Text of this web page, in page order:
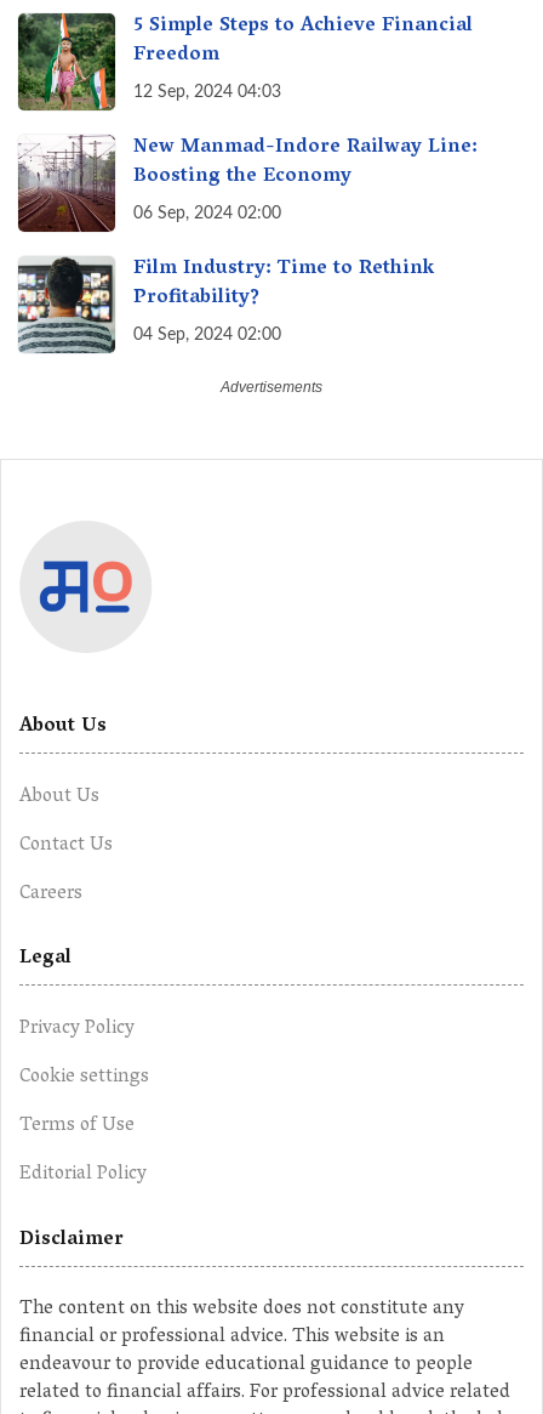
5 Simple Steps to Achieve Financial
Freedom
12 Sep, 2024 04:03
New Manmad-Indore Railway Line:
Boosting the Economy
06 Sep, 2024 02:00
Film Industry: Time to Rethink
Profitability?
04 Sep, 2024 02:00
About Us
About Us
Contact Us
Careers
Legal
Privacy Policy
Cookie settings
Terms of Use
Editorial Policy
Disclaimer
The content on this website does not constitute any
financial or professional advice. This website is an
endeavour to provide educational guidance to people
related to financial affairs. For professional advice related